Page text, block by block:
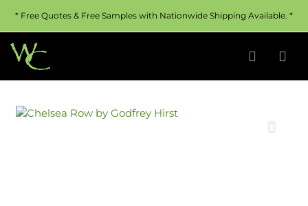
* Free Quotes & Free Samples with Nationwide Shipping Available. *